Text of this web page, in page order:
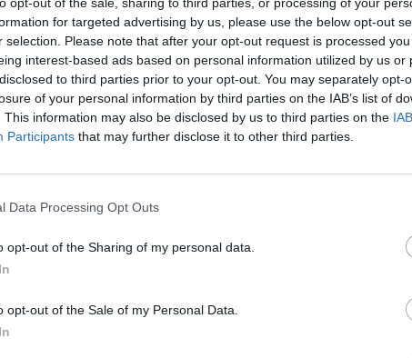
for targeted advertising by us, please use the below opt-out
selection. Please note that after your opt-out request is processed
interest-based ads based on personal information utilized by us or
to third parties prior to your opt-out. You may separately opt-
of your personal information by third parties on the IAB’s list of
This information may also be disclosed by us to third parties on the
Participants that may further disclose it to other third parties.
Data Processing Opt Outs
opt-out of the Sharing of my personal data.
opt-out of the Sale of my Personal Data.
'The Times Are A-Changin' below: MUSIC
The
this